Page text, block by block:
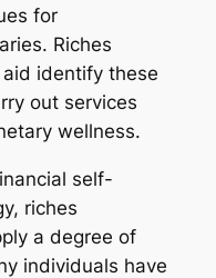
for
Riches
identify these
out services
wellness.
self-
riches
a degree of
individuals have